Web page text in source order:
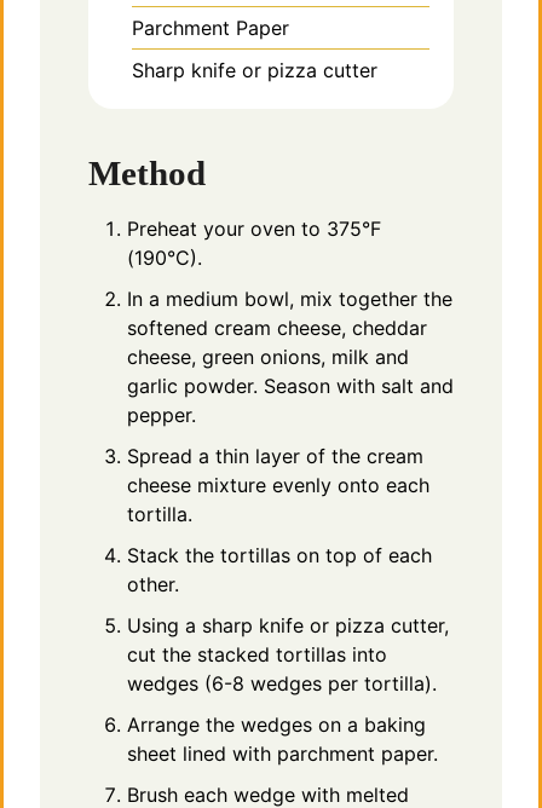
Parchment Paper
Sharp knife or pizza cutter
Method
Preheat your oven to 375°F
(190°C).
In a medium bowl, mix together the
softened cream cheese, cheddar
cheese, green onions, milk and
garlic powder. Season with salt and
pepper.
Spread a thin layer of the cream
cheese mixture evenly onto each
tortilla.
Stack the tortillas on top of each
other.
Using a sharp knife or pizza cutter,
cut the stacked tortillas into
wedges (6-8 wedges per tortilla).
Arrange the wedges on a baking
sheet lined with parchment paper.
Brush each wedge with melted